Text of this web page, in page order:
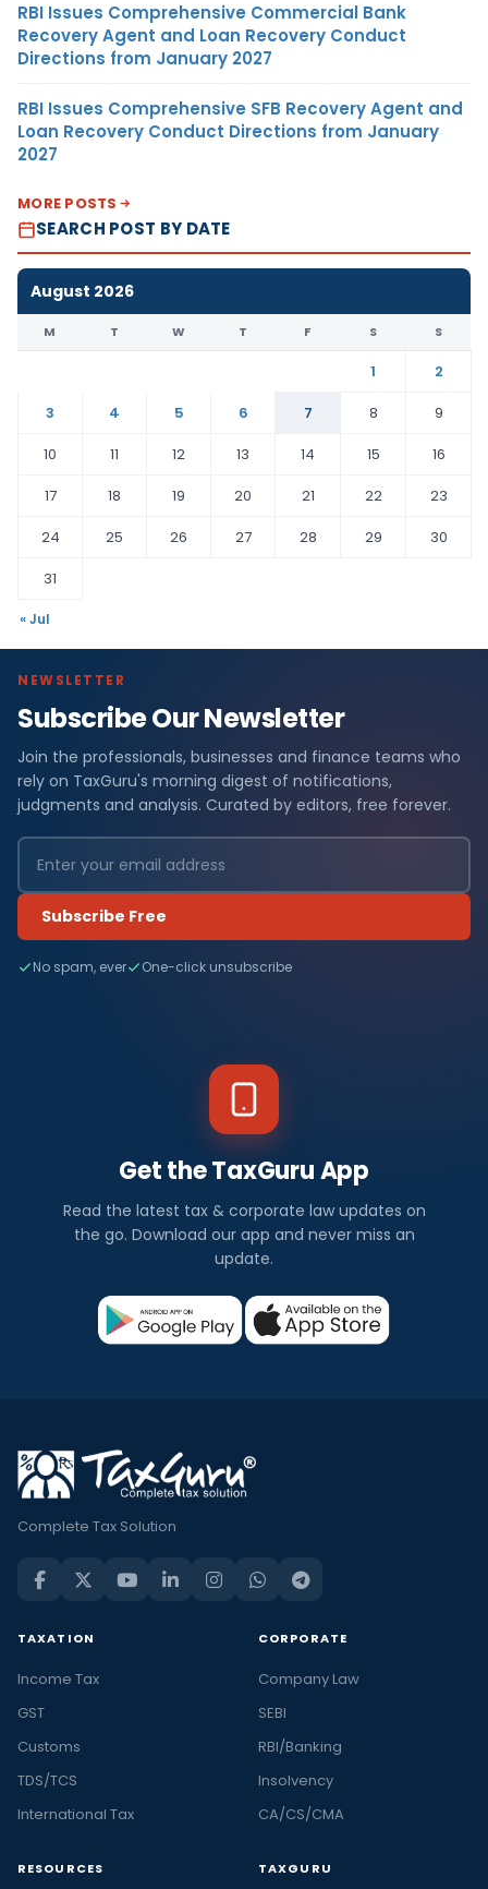
RBI Issues Comprehensive Commercial Bank
Recovery Agent and Loan Recovery Conduct
Directions from January 2027
RBI Issues Comprehensive SFB Recovery Agent and
Loan Recovery Conduct Directions from January
2027
MORE POSTS
SEARCH POST BY DATE
August 2026
M T W T F S S
1
2
3
4 5 6 7 8
9
10
11 12 13 14 15
16
17
18 19 20 21 22
23
24
25 26 27 28 29
30
31
« Jul
NEWSLETTER
Subscribe Our Newsletter
Join the professionals, businesses and finance teams who
rely on TaxGuru's morning digest of notifications,
judgments and analysis. Curated by editors, free forever.
Subscribe Free
No spam, ever One-click unsubscribe
Get the TaxGuru App
Read the latest tax & corporate law updates on
the go. Download our app and never miss an
update.
Complete Tax Solution
TAXATION
Income Tax
GST
Customs
TDS/TCS
International Tax
CORPORATE
Company Law
SEBI
RBI/Banking
Insolvency
CA/CS/CMA
RESOURCES TAXGURU